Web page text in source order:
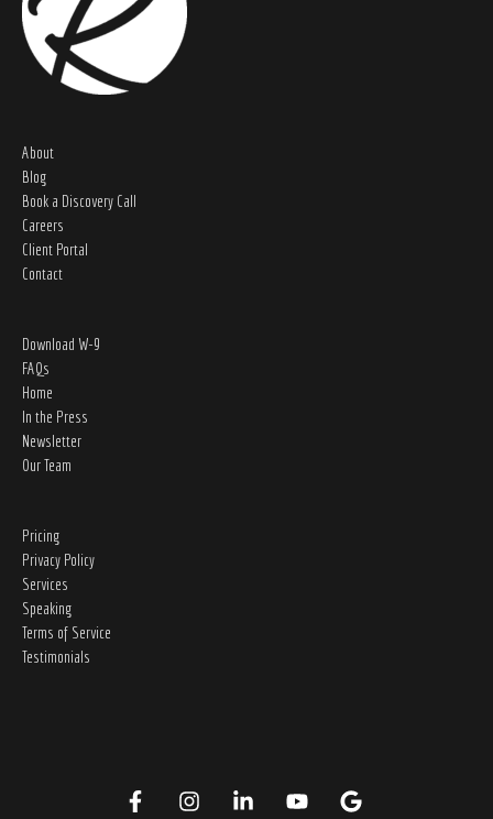
About
Blog
Book a Discovery Call
Careers
Client Portal
Contact
Download W-9
FAQs
Home
In the Press
Newsletter
Our Team
Pricing
Privacy Policy
Services
Speaking
Terms of Service
Testimonials